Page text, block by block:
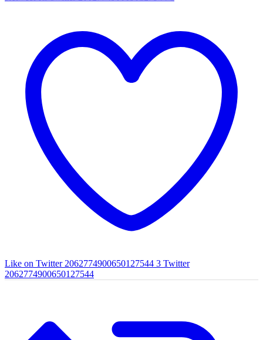
Like on Twitter 2062774900650127544 3 Twitter
2062774900650127544